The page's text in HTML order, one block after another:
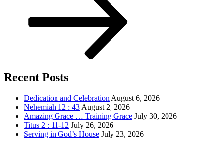
Recent Posts
Dedication and CelebrationAugust 6, 2026
Nehemiah 12 : 43August 2, 2026
Amazing Grace … Training Grace July 30, 2026
Titus 2 : 11-12 July 26, 2026
Serving in God’s House July 23, 2026